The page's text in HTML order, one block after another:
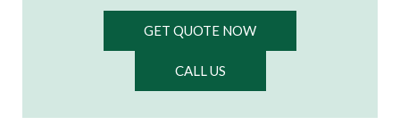
GET QUOTE NOW
CALL US